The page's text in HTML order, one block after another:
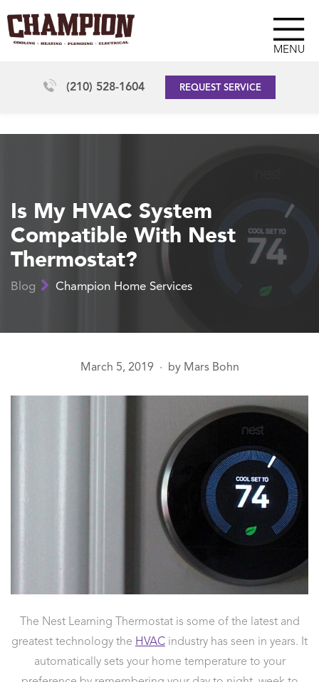
MENU
(210) 528-1604 REQUEST SERVICE
Is My HVAC System
Compatible With Nest
Thermostat?
Blog Champion Home Services
March 5, 2019 ● by Mars Bohn
The Nest Learning Thermostat is some of the latest and
greatest technology the HVAC industry has seen in years. It
automatically sets your home temperature to your